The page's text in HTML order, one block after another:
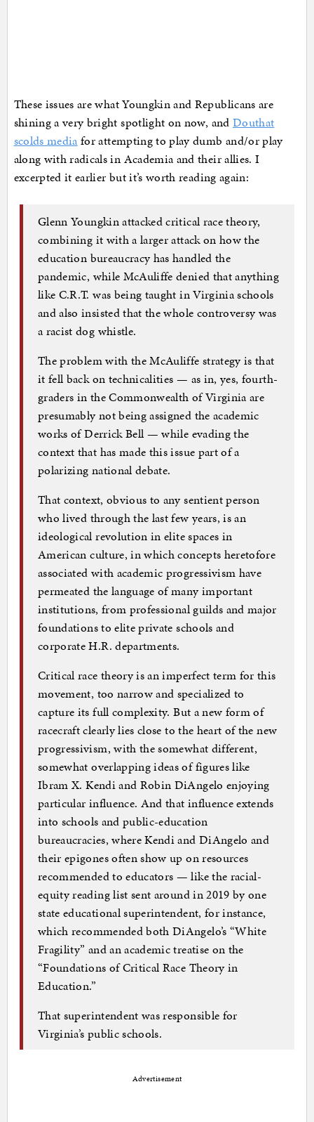
These issues are what Youngkin and Republicans are
shining a very bright spotlight on now, and Douthat
scolds media for attempting to play dumb and/or play
along with radicals in Academia and their allies. I
excerpted it earlier but it’s worth reading again:
Glenn Youngkin attacked critical race theory,
combining it with a larger attack on how the
education bureaucracy has handled the
pandemic, while McAuliffe denied that anything
like C.R.T. was being taught in Virginia schools
and also insisted that the whole controversy was
a racist dog whistle.
The problem with the McAuliffe strategy is that
it fell back on technicalities — as in, yes, fourth-
graders in the Commonwealth of Virginia are
presumably not being assigned the academic
works of Derrick Bell — while evading the
context that has made this issue part of a
polarizing national debate.
That context, obvious to any sentient person
who lived through the last few years, is an
ideological revolution in elite spaces in
American culture, in which concepts heretofore
associated with academic progressivism have
permeated the language of many important
institutions, from professional guilds and major
foundations to elite private schools and
corporate H.R. departments.
Critical race theory is an imperfect term for this
movement, too narrow and specialized to
capture its full complexity. But a new form of
racecraft clearly lies close to the heart of the new
progressivism, with the somewhat different,
somewhat overlapping ideas of figures like
Ibram X. Kendi and Robin DiAngelo enjoying
particular influence. And that influence extends
into schools and public-education
bureaucracies, where Kendi and DiAngelo and
their epigones often show up on resources
recommended to educators — like the racial-
equity reading list sent around in 2019 by one
state educational superintendent, for instance,
which recommended both DiAngelo’s “White
Fragility” and an academic treatise on the
“Foundations of Critical Race Theory in
Education.”
That superintendent was responsible for
Virginia’s public schools.
Advertisement